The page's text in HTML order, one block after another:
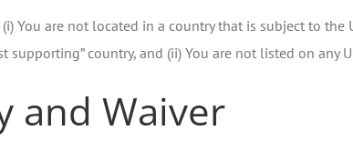
You are not located in a country that is subject to
supporting” country, and (ii) You are not listed on
and Waiver